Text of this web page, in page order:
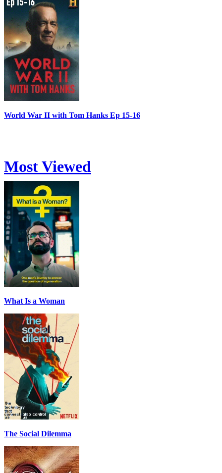
World War II with Tom Hanks Ep 15-16
Most Viewed
What Is a Woman
The Social Dilemma